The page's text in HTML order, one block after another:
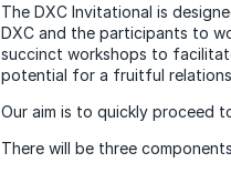
The DXC Invitational is
DXC and the participants to
succinct workshops to
potential for a fruitful
Our aim is to quickly proceed
There will be three